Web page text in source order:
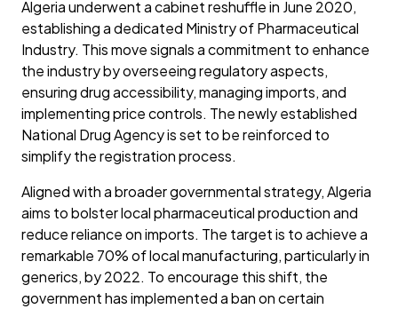
Algeria underwent a cabinet reshuffle in June 2020,
establishing a dedicated Ministry of Pharmaceutical
Industry. This move signals a commitment to enhance
the industry by overseeing regulatory aspects,
ensuring drug accessibility, managing imports, and
implementing price controls. The newly established
National Drug Agency is set to be reinforced to
simplify the registration process.
Aligned with a broader governmental strategy, Algeria
aims to bolster local pharmaceutical production and
reduce reliance on imports. The target is to achieve a
remarkable 70% of local manufacturing, particularly in
generics, by 2022. To encourage this shift, the
government has implemented a ban on certain